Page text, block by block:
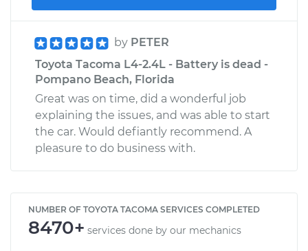
by PETER
Toyota Tacoma L4-2.4L - Battery is dead -
Pompano Beach, Florida
Great was on time, did a wonderful job
explaining the issues, and was able to start
the car. Would defiantly recommend. A
pleasure to do business with.
NUMBER OF TOYOTA TACOMA SERVICES COMPLETED
8470+ services done by our mechanics